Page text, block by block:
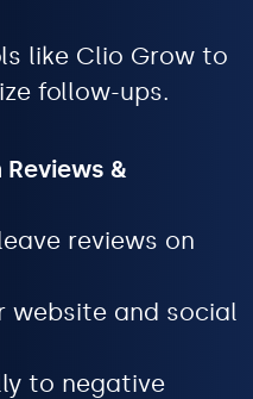
like Clio Grow to
follow-ups.
&
reviews on
website and social
to negative